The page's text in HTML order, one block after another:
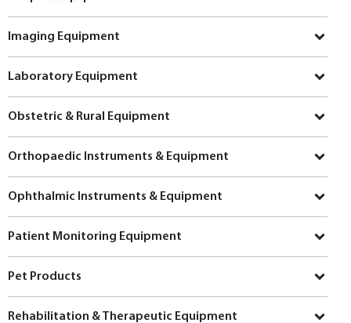
Imaging Equipment
Laboratory Equipment
Obstetric & Rural Equipment
Orthopaedic Instruments & Equipment
Ophthalmic Instruments & Equipment
Patient Monitoring Equipment
Pet Products
Rehabilitation & Therapeutic Equipment